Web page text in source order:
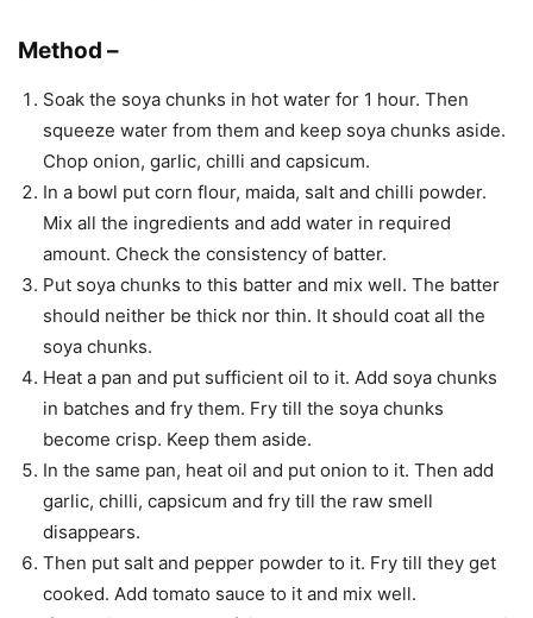
Method –
Soak the soya chunks in hot water for 1 hour. Then
squeeze water from them and keep soya chunks aside.
Chop onion, garlic, chilli and capsicum.
In a bowl put corn flour, maida, salt and chilli powder.
Mix all the ingredients and add water in required
amount. Check the consistency of batter.
Put soya chunks to this batter and mix well. The batter
should neither be thick nor thin. It should coat all the
soya chunks.
Heat a pan and put sufficient oil to it. Add soya chunks
in batches and fry them. Fry till the soya chunks
become crisp. Keep them aside.
In the same pan, heat oil and put onion to it. Then add
garlic, chilli, capsicum and fry till the raw smell
disappears.
Then put salt and pepper powder to it. Fry till they get
cooked. Add tomato sauce to it and mix well.